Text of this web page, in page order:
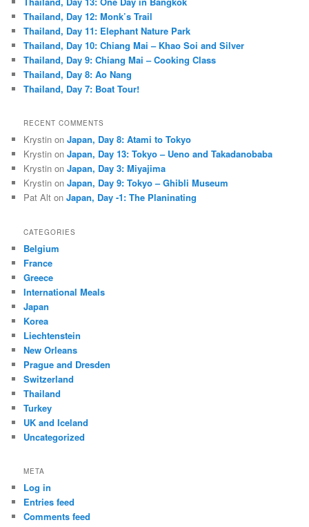
Thailand, Day 12: Monk’s Trail
Thailand, Day 11: Elephant Nature Park
Thailand, Day 10: Chiang Mai – Khao Soi and Silver
Thailand, Day 9: Chiang Mai – Cooking Class
Thailand, Day 8: Ao Nang
Thailand, Day 7: Boat Tour!
RECENT COMMENTS
Krystin onJapan, Day 8: Atami to Tokyo
Krystin onJapan, Day 13: Tokyo – Ueno and Takadanobaba
Krystin onJapan, Day 3: Miyajima
Krystin onJapan, Day 9: Tokyo – Ghibli Museum
Pat Alt onJapan, Day -1: The Planinating
CATEGORIES
Belgium
France
Greece
International Meals
Japan
Korea
Liechtenstein
New Orleans
Prague and Dresden
Switzerland
Thailand
Turkey
UK and Iceland
Uncategorized
META
Log in
Entries feed
Comments feed